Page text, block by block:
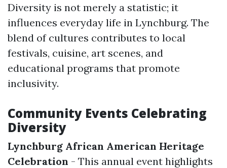
Diversity is not merely a statistic; it
influences everyday life in Lynchburg. The
blend of cultures contributes to local
festivals, cuisine, art scenes, and
educational programs that promote
inclusivity.
Community Events Celebrating
Diversity
Lynchburg African American Heritage
Celebration - This annual event highlights